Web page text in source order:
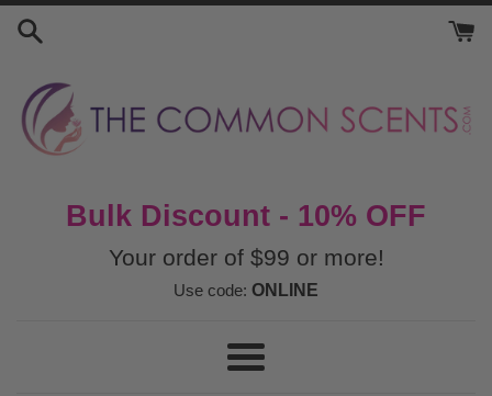
Skip
Bulk Discount - 10% OFF
Your order of $99 or more!
Use code: ONLINE
Menu